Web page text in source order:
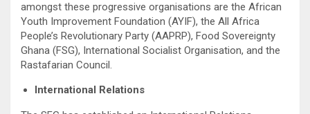
amongst these progressive organisations are the African
Youth Improvement Foundation (AYIF), the All Africa
People’s Revolutionary Party (AAPRP), Food Sovereignty
Ghana (FSG), International Socialist Organisation, and the
Rastafarian Council.
International Relations